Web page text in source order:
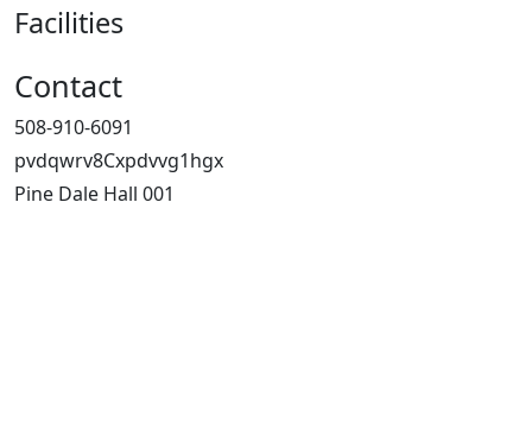
Facilities
Contact
508-910-6091
pvdqwrv8Cxpdvvg1hgx
Pine Dale Hall 001